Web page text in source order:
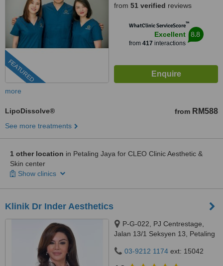
FEATURED
from 51 verified reviews
WhatClinic ServiceScore™
Excellent
from 417 interactions
8.8
more
LipoDissolve® from RM588
See more treatments
1 other location in Petaling Jaya for CLEO Clinic Aesthetic &
Skin center
Show clinics
Klinik Dr Inder Aesthetics
P-G-022, PJ Centrestage,
Jalan 13/1 Seksyen 13, Petaling
03-9212 1174 ext: 15042